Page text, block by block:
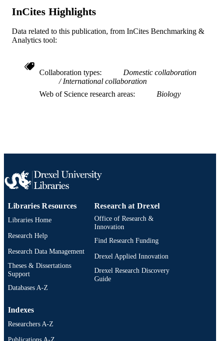
ACADEMIC
UNIT
Drexel University
SCIENCE ID
SCOPUS ID 2-s2.0-85097459087
991021860766604721
InCites Highlights
Data related to this publication, from InCites Benchmarking &
Analytics tool:
Collaboration types
Domestic collaboration
International collaboration
Web of Science research areas
Biology
Libraries Resources
Libraries Home
Research Help
Research Data Management
Theses & Dissertations
Support
Databases A-Z
Research at Drexel
Office of Research &
Innovation
Find Research Funding
Drexel Applied Innovation
Drexel Research Discovery
Guide
Indexes
Researchers A-Z